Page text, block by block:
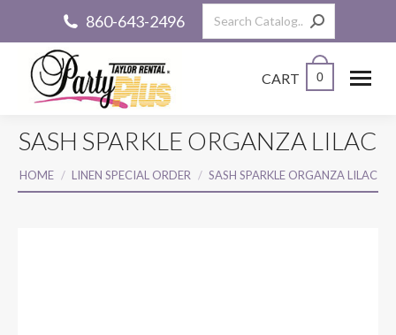
860-643-2496 Search:
CART 0
SASH SPARKLE ORGANZA LILAC
You are here:
HOME LINEN SPECIAL ORDER SASH SPARKLE ORGANZA LILAC